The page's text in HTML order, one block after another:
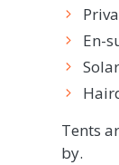
En-
Tents
by.